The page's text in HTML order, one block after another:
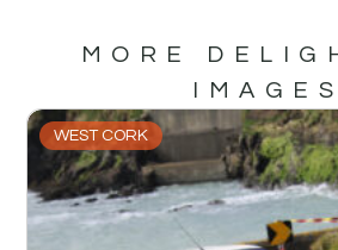
MORE
IMAGES
WEST CORK